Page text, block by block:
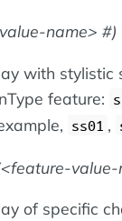
name #)
with stylistic
feature:
ss01 ,
feature-value-
of specific